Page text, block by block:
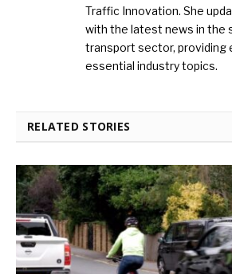
Traffic Innovation. She
with the latest news in the
transport sector, providing
essential industry topics.
RELATED STORIES